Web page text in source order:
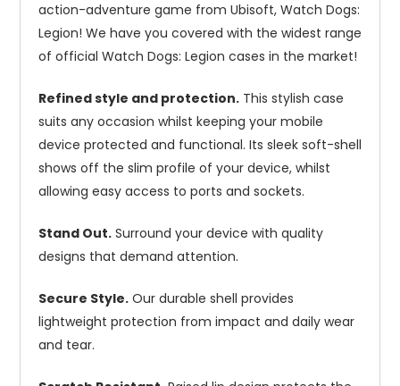
action-adventure game from Ubisoft, Watch Dogs:
Legion! We have you covered with the widest range
of official Watch Dogs: Legion cases in the market!
Refined style and protection. This stylish case
suits any occasion whilst keeping your mobile
device protected and functional. Its sleek soft-shell
shows off the slim profile of your device, whilst
allowing easy access to ports and sockets.
Stand Out. Surround your device with quality
designs that demand attention.
Secure Style. Our durable shell provides
lightweight protection from impact and daily wear
and tear.